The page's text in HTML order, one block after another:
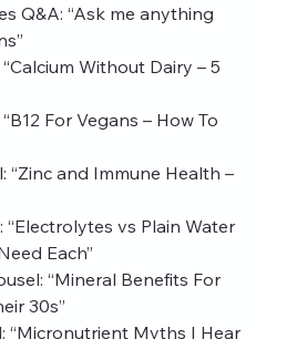
Q&A: “Ask me anything
Without Dairy – 5
For Vegans – How To
“Zinc and Immune Health –
“Electrolytes vs Plain Water
Each”
“Mineral Benefits For
30s”
“Micronutrient Myths I Hear